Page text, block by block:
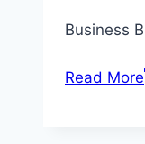
Business
Read More